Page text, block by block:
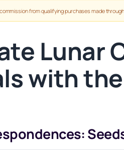
from qualifying purchases made
Lunar
with the